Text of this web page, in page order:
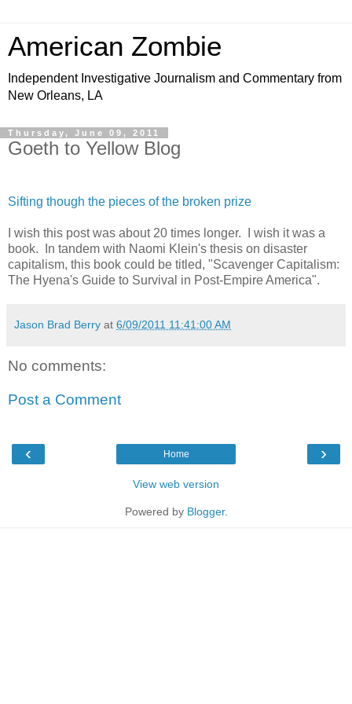
American Zombie
Independent Investigative Journalism and Commentary from
New Orleans, LA
Thursday, June 09, 2011
Goeth to Yellow Blog
Sifting though the pieces of the broken prize
I wish this post was about 20 times longer. I wish it was a
book. In tandem with Naomi Klein's thesis on disaster
capitalism, this book could be titled, "Scavenger Capitalism:
The Hyena's Guide to Survival in Post-Empire America".
Jason Brad Berry at 6/09/2011 11:41:00 AM
No comments:
Post a Comment
‹ ›
Home
View web version
Powered by Blogger.